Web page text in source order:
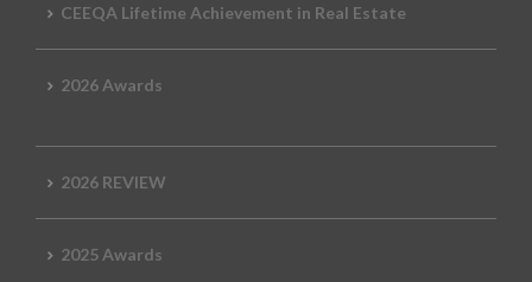
CEEQA Lifetime Achievement in Real Estate
2026 Awards
2026 REVIEW
2025 Awards